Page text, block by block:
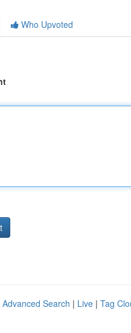
Who Upvoted
Advanced Search | Live | Tag